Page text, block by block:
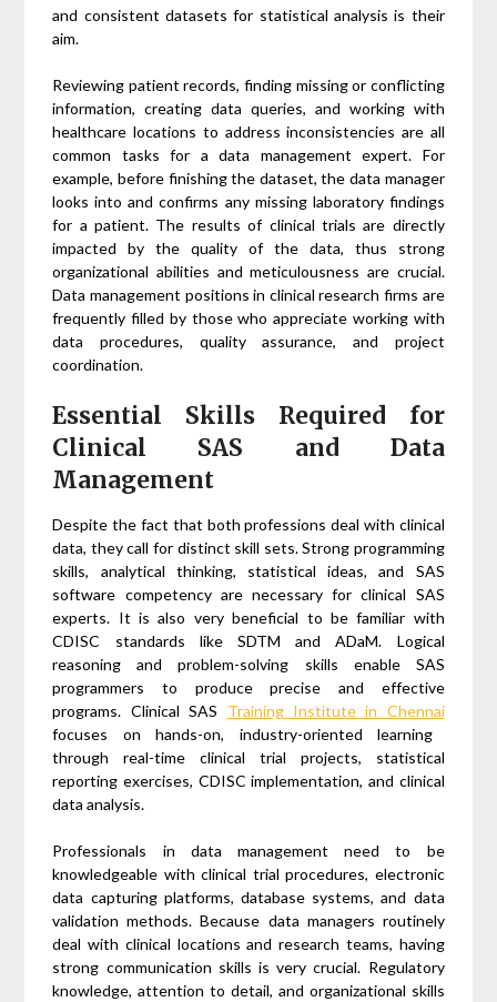
and consistent datasets for statistical analysis is their
aim.
Reviewing patient records, finding missing or conflicting
information, creating data queries, and working with
healthcare locations to address inconsistencies are all
common tasks for a data management expert. For
example, before finishing the dataset, the data manager
looks into and confirms any missing laboratory findings
for a patient. The results of clinical trials are directly
impacted by the quality of the data, thus strong
organizational abilities and meticulousness are crucial.
Data management positions in clinical research firms are
frequently filled by those who appreciate working with
data procedures, quality assurance, and project
coordination.
Essential Skills Required for
Clinical SAS and Data
Management
Despite the fact that both professions deal with clinical
data, they call for distinct skill sets. Strong programming
skills, analytical thinking, statistical ideas, and SAS
software competency are necessary for clinical SAS
experts. It is also very beneficial to be familiar with
CDISC standards like SDTM and ADaM. Logical
reasoning and problem-solving skills enable SAS
programmers to produce precise and effective
programs. Clinical SAS Training Institute in Chennai
focuses on hands-on, industry-oriented learning
through real-time clinical trial projects, statistical
reporting exercises, CDISC implementation, and clinical
data analysis.
Professionals in data management need to be
knowledgeable with clinical trial procedures, electronic
data capturing platforms, database systems, and data
validation methods. Because data managers routinely
deal with clinical locations and research teams, having
strong communication skills is very crucial. Regulatory
knowledge, attention to detail, and organizational skills